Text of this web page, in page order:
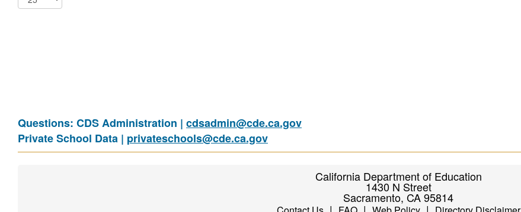
Questions: CDS Administration | cdsadmin@cde.ca.gov
Private School Data | privateschools@cde.ca.gov
California Department of Education
1430 N Street
Sacramento, CA 95814